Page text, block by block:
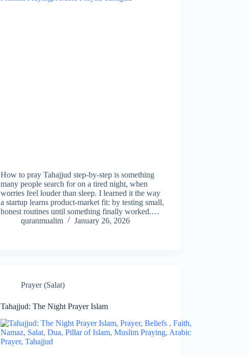
How to pray Tahajjud step-by-step is something
many people search for on a tired night, when
worries feel louder than sleep. I learned it the way
a startup learns product-market fit: by testing small,
honest routines until something finally worked.…
quranmualim
January 26, 2026
Prayer (Salat)
Tahajjud: The Night Prayer Islam